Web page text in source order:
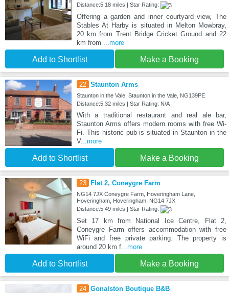
Distance:5.18 miles | Star Rating:
Offering a garden and inner courtyard view, The
Stables At Harby is situated in Melton Mowbray,
20 km from Trent Bridge Cricket Ground and 22
km from
...more
Add to Shortlist Make a Booking
22 Staunton Arms
Staunton in the Vale, Staunton in the Vale, NG139PE
Distance:5.32 miles | Star Rating: N/A
With a traditional restaurant and real ale bar,
Staunton Arms offers modern rooms with free Wi-
Fi. This historic pub is situated in Staunton in the
V...more
Add to Shortlist Make a Booking
23 Flat 2, Coneygre Farm
NG14 7JX Coneygre Farm, Hoveringham Lane,
Hoveringham, Hoveringham, NG14 7JX
Distance:5.49 miles | Star Rating:
Set 17 km from National Ice Centre, Flat 2,
Coneygre Farm offers accommodation with free
WiFi and free private parking. The property is
around 20 km f...more
Add to Shortlist Make a Booking
24 Gonalston Boutique B&B